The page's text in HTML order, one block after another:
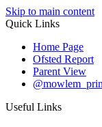
Skip to main content
Quick Links
Home Page
Ofsted Report
Parent View
Useful Links